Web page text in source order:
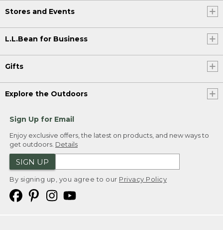
Stores and Events
L.L.Bean for Business
Gifts
Explore the Outdoors
Sign Up for Email
Enjoy exclusive offers, the latest on products, and new ways to
get outdoors. Details
SIGN UP
By signing up, you agree to our Privacy Policy